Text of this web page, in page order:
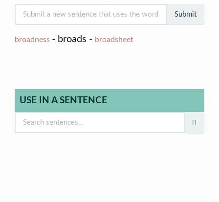
Submit
broadness - broads - broadsheet
USE IN A SENTENCE